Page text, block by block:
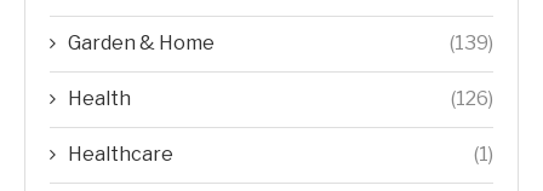
Garden & Home (139)
Health (126)
Healthcare (1)